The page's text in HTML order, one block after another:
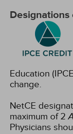
Education
change.
NetCE
maximum of 2
Physicians